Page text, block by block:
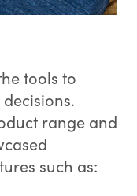
tools to
range and
such as: